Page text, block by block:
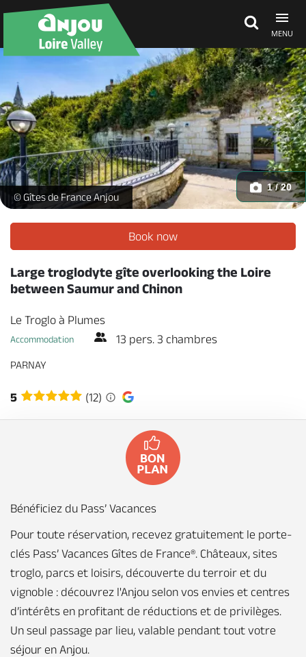
MENU
Explore Anjou
See & do
What's on
Eat & stay
Le Troglo à Plumes_1 -
© Gîtes de France Anjou
1 / 20
Book now
Large troglodyte gîte overlooking the Loire
between Saumur and Chinon
Le Troglo à Plumes
Accommodation 13 pers. 3 chambres
PARNAY
5 (12)
Bénéficiez du Pass’ Vacances
Pour toute réservation, recevez gratuitement le porte-
clés Pass’ Vacances Gîtes de France®. Châteaux, sites
troglo, parcs et loisirs, découverte du terroir et du
vignoble : découvrez l'Anjou selon vos envies et centres
d’intérêts en profitant de réductions et de privilèges.
Un seul passage par lieu, valable pendant tout votre
séjour en Anjou.